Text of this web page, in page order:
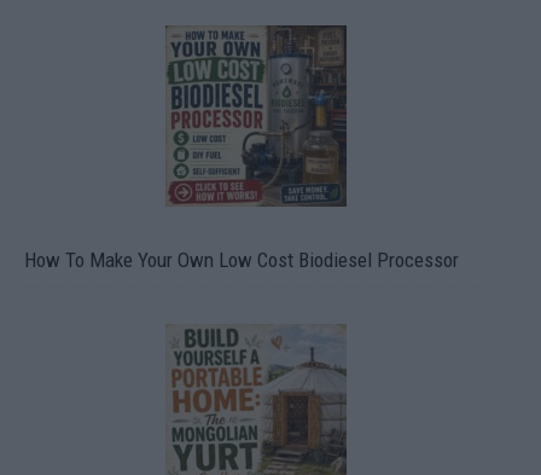
How To Make Your Own Low Cost Biodiesel Processor